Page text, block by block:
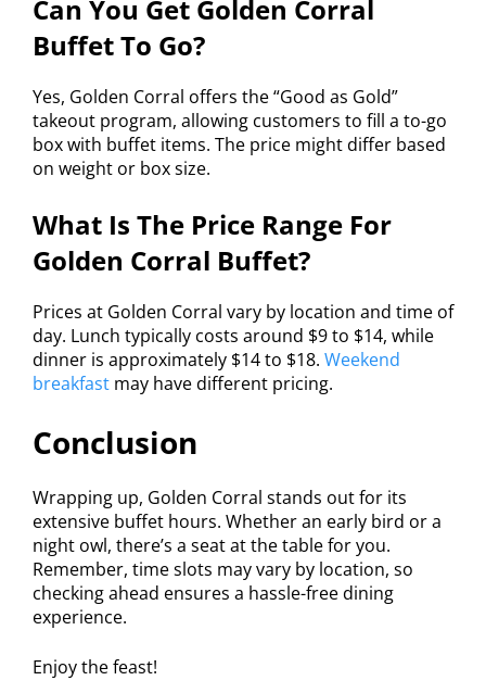
Can You Get Golden Corral
Buffet To Go?
Yes, Golden Corral offers the “Good as Gold”
takeout program, allowing customers to fill a to-go
box with buffet items. The price might differ based
on weight or box size.
What Is The Price Range For
Golden Corral Buffet?
Prices at Golden Corral vary by location and time of
day. Lunch typically costs around $9 to $14, while
dinner is approximately $14 to $18. Weekend
breakfast may have different pricing.
Conclusion
Wrapping up, Golden Corral stands out for its
extensive buffet hours. Whether an early bird or a
night owl, there’s a seat at the table for you.
Remember, time slots may vary by location, so
checking ahead ensures a hassle-free dining
experience.
Enjoy the feast!